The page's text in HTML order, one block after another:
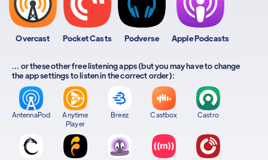
Overcast Pocket Casts Podverse Apple Podcasts
... or these other free listening apps (but you may have to change
the app settings to listen in the correct order):
AntennaPod
Anytime
Player
Breez Castbox Castro